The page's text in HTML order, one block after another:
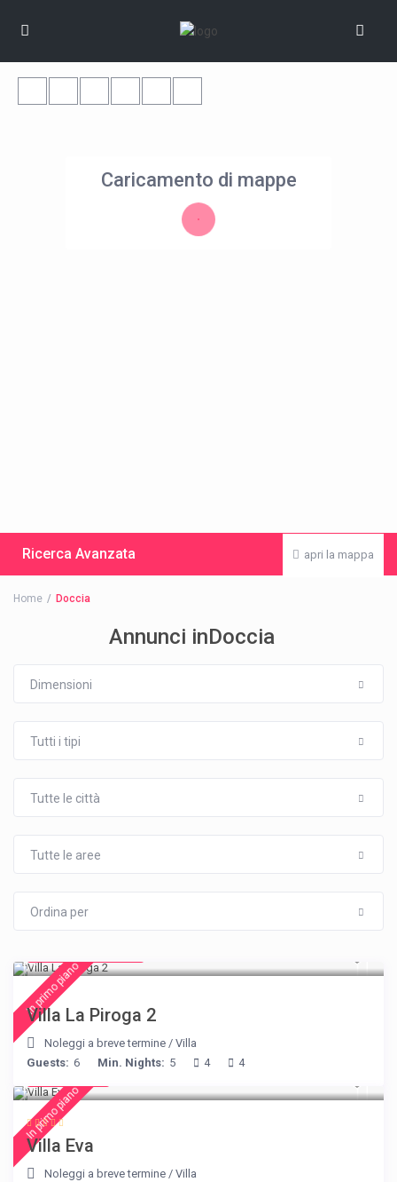
Caricamento di mappe
apri la mappa
Ricerca Avanzata
Home Doccia
Annunci inDoccia
Dimensioni
Tutti i tipi
Tutte le città
Tutte le aree
Ordina per
In primo piano
Villa La Piroga 2
Noleggi a breve termine /Villa
Guests: 6 Min. Nights: 5 4 4
In primo piano
Villa Eva
Noleggi a breve termine /Villa